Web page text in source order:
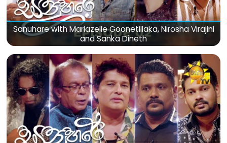
Sanuhare with Mariazelle Goonetillaka, Nirosha Virajini
and Sanka Dineth